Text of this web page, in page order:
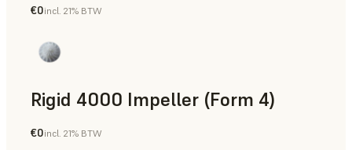
Engineering
€0incl. 21% BTW
Rigid 4000 Impeller (Form 4)
Engineering
€0incl. 21% BTW